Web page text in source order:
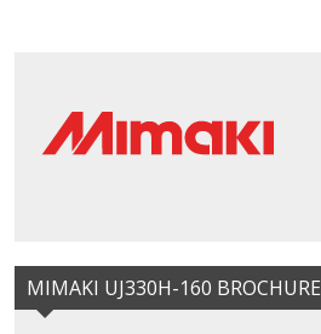
MIMAKI UJ330H-160 BROCHURE